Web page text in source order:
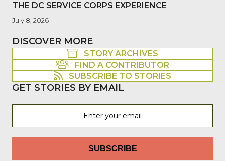
THE DC SERVICE CORPS EXPERIENCE
July 8, 2026
DISCOVER MORE
STORY ARCHIVES
FIND A CONTRIBUTOR
SUBSCRIBE TO STORIES
GET STORIES BY EMAIL
SUBSCRIBE